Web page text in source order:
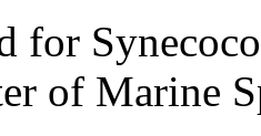
for
of Marine